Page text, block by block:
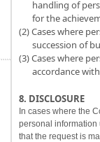
handling of
for the
(2) Cases where
succession of
(3) Cases where
accordance
8. DISCLOSURE
In cases where the
personal information
that the request is